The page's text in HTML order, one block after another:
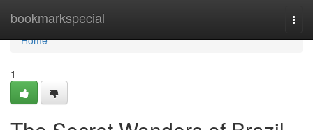
bookmarkspecial
Home
Home
1